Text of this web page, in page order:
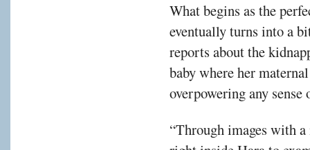
What begins as the
eventually turns into a
reports about the
baby where her
overpowering any
“Through images with